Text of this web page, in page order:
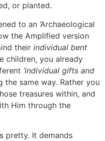
or planted.
to an ‘Archaeological
the Amplified version
their individual bent
children, you already
‘individual gifts and
the same way. Rather you
treasures within, and
Him through the
pretty. It demands